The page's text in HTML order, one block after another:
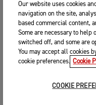
Our website uses cookies
navigation on the site,
based commercial content,
Some are necessary to
switched off, and some are
You may accept all cookies
cookie preferences. Cookie
COOKIE